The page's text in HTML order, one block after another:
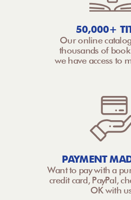
50,000+
Our online
thousands of
we have access to
PAYMENT
Want to pay with a
credit card, PayPal,
OK with